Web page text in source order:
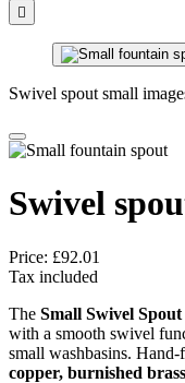

Swivel spout small
Swivel
Price: £92.01
Tax included
The Small Swivel Spout
with a smooth swivel
small washbasins. Hand-
copper, burnished brass